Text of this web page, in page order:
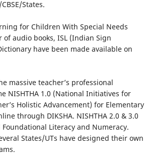
States.
for Children With Special Needs
of audio books, ISL (Indian Sign
have been made available on
massive teacher’s professional
NISHTHA 1.0 (National Initiatives for
Holistic Advancement) for Elementary
through DIKSHA. NISHTHA 2.0 & 3.0
Literacy and Numeracy.
States/UTs have designed their own